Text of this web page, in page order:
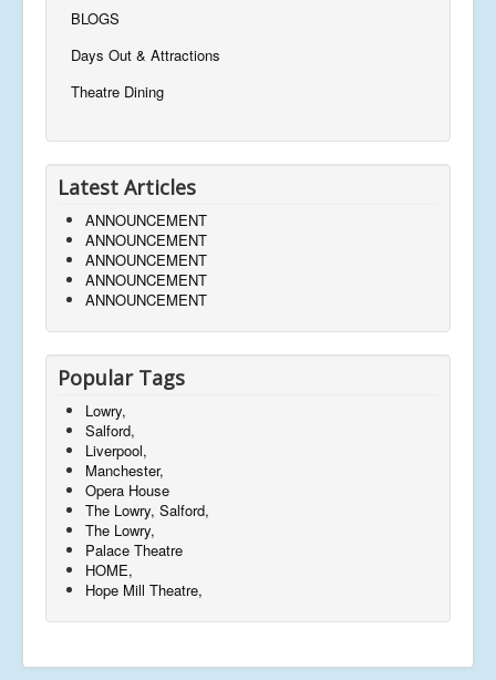
BLOGS
Days Out & Attractions
Theatre Dining
Latest Articles
ANNOUNCEMENT
ANNOUNCEMENT
ANNOUNCEMENT
ANNOUNCEMENT
ANNOUNCEMENT
Popular Tags
Lowry,
Salford,
Liverpool,
Manchester,
Opera House
The Lowry, Salford,
The Lowry,
Palace Theatre
HOME,
Hope Mill Theatre,